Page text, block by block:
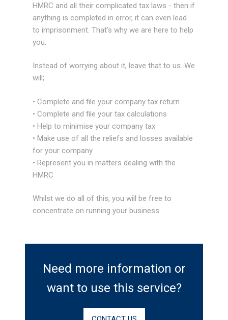
HMRC and all their complicated tax laws - then if
anything is completed in error, it can even lead
to imprisonment. That’s why we are here to help
you.
Instead of worrying about it, leave that to us. We
will;
• Complete and file your company tax return
• Complete and file your tax calculations
• Help to minimise your company tax
• Make use of all the reliefs and losses available
for your company
• Represent you in matters dealing with the
HMRC
Whilst we do all of this, you will be free to
concentrate on running your business.
Need more information or
want to use this service?